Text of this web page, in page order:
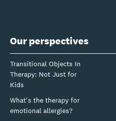
Our perspectives
Transitional Objects In
Therapy: Not Just for
Kids
What's the therapy for
emotional allergies?